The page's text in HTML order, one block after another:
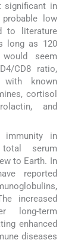
significant in
low
to literature
long as 120
seem
CD8 ratio,
with known
cortisol
and
in
serum
to Earth. In
reported
increased
long-term
enhanced
diseases